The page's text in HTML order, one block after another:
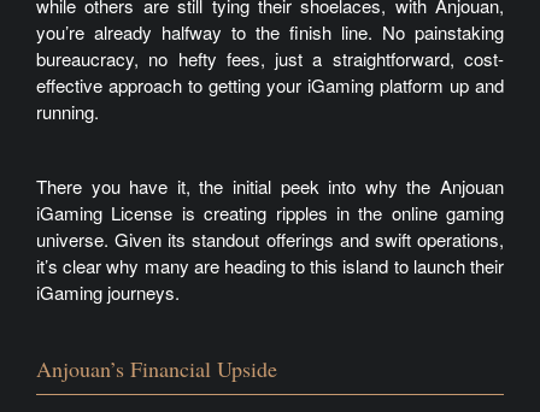
while others are still tying their shoelaces, with Anjouan,
you’re already halfway to the finish line. No painstaking
bureaucracy, no hefty fees, just a straightforward, cost-
effective approach to getting your iGaming platform up and
running.
There you have it, the initial peek into why the Anjouan
iGaming License is creating ripples in the online gaming
universe. Given its standout offerings and swift operations,
it’s clear why many are heading to this island to launch their
iGaming journeys.
Anjouan’s Financial Upside